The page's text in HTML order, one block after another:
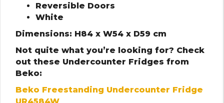
Reversible Doors
White
Dimensions: H84 x W54 x D59 cm
Not quite what you’re looking for? Check
out these Undercounter Fridges from
Beko:
Beko Freestanding Undercounter Fridge
UR4584W